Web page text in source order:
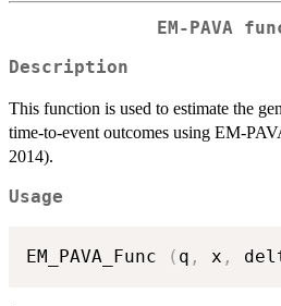
EM-PAVA
Description
This function is used to estimate the
time-to-event outcomes using EM-
2014).
Usage
EM_PAVA_Func ( q , x ,